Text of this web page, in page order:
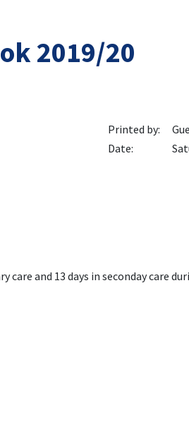
2019/20
Printed by:
Date:
and 13 days in seconday care